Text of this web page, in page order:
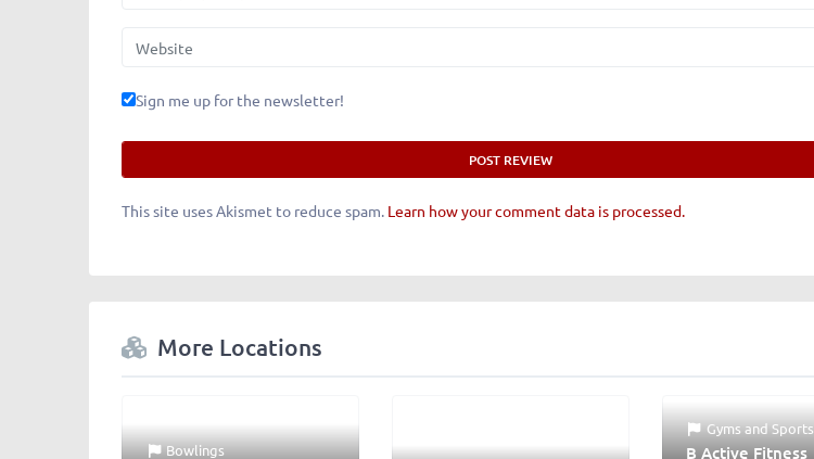
Website
Sign me up for the newsletter!
This site uses Akismet to reduce spam. Learn how your comment data is processed.
More Locations
Bowlings
Gyms andSports
B Active Fitness